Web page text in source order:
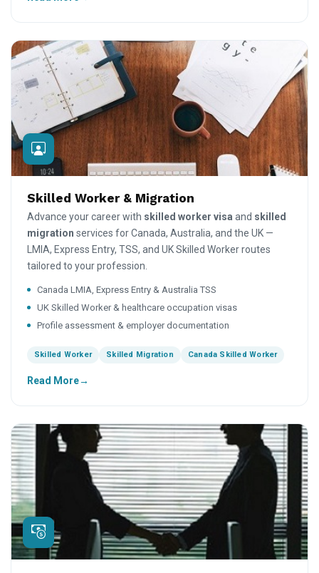
Skilled Worker & Migration
Advance your career with skilled worker visa and skilled
migration services for Canada, Australia, and the UK —
LMIA, Express Entry, TSS, and UK Skilled Worker routes
tailored to your profession.
Canada LMIA, Express Entry & Australia TSS
UK Skilled Worker & healthcare occupation visas
Profile assessment & employer documentation
Skilled Worker Skilled Migration Canada Skilled Worker
Read More